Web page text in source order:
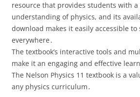
resource that provides students with a
understanding of physics, and its
download makes it easily accessible to
everywhere․
The textbook’s interactive tools and
make it an engaging and effective
The Nelson Physics 11 textbook is a
any physics curriculum․